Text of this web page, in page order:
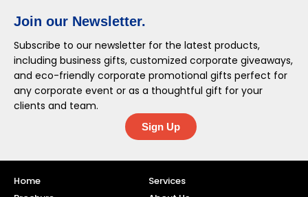
Join our Newsletter.
Subscribe to our newsletter for the latest products,
including business gifts, customized corporate giveaways,
and eco-friendly corporate promotional gifts perfect for
any corporate event or as a thoughtful gift for your
clients and team.
Sign Up
Home
Services